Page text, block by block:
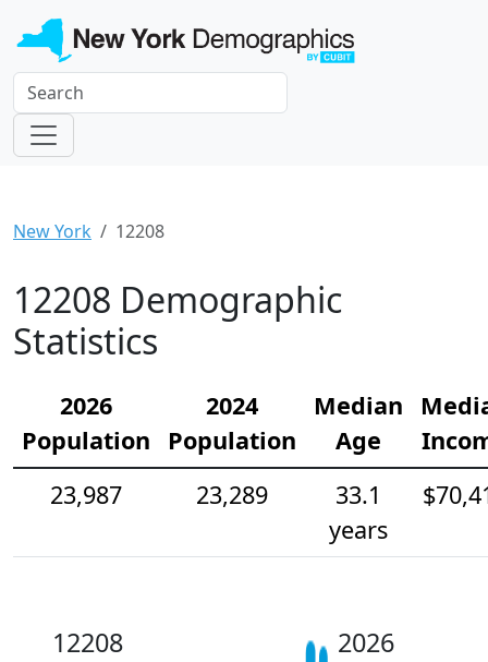
New York 12208
12208 Demographic
Statistics
2026
Population
2024
Population
Median
Age
23,987
23,289
33.1
years
12208
2026